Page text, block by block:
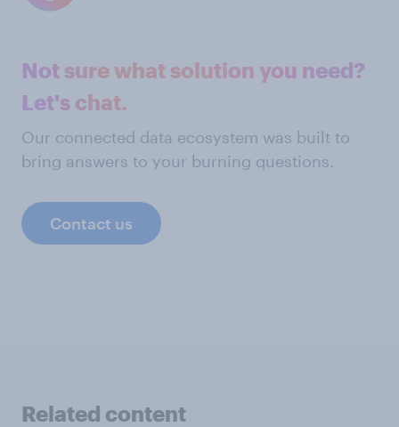
Not sure what solution you need?
Let's chat.
Our connected data ecosystem was built to
bring answers to your burning questions.
Contact us
Related content